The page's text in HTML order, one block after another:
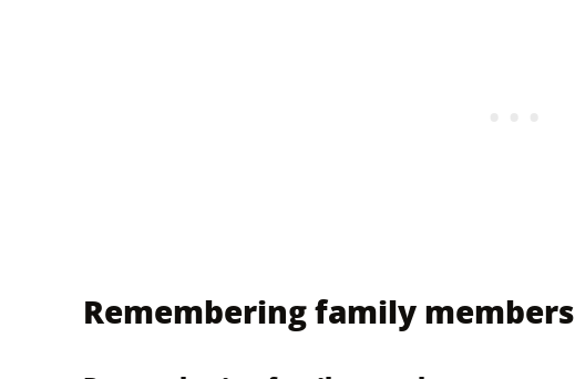
Remembering family members